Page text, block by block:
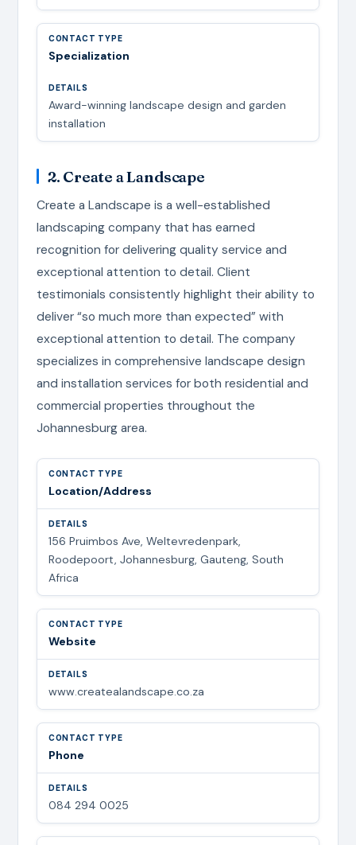
Specialization
Award-winning landscape design and garden
installation
2. Create a Landscape
Create a Landscape is a well-established
landscaping company that has earned
recognition for delivering quality service and
exceptional attention to detail. Client
testimonials consistently highlight their ability to
deliver “so much more than expected” with
exceptional attention to detail. The company
specializes in comprehensive landscape design
and installation services for both residential and
commercial properties throughout the
Johannesburg area.
Location/Address
156 Pruimbos Ave, Weltevredenpark,
Roodepoort, Johannesburg, Gauteng, South
Africa
Website
www.createalandscape.co.za
Phone
084 294 0025